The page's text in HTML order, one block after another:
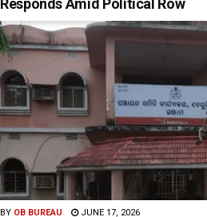
Responds Amid Political Row
BY OB BUREAU JUNE 17, 2026